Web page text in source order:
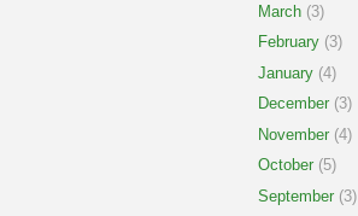
March (3)
February (3)
January (4)
December (3)
November (4)
October (5)
September (3)